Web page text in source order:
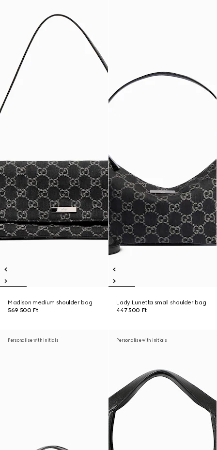
Madison medium shoulder bag
569 500 Ft
Lady Lunetta small shoulder bag
447 500 Ft
Personalise with initials Personalise with initials